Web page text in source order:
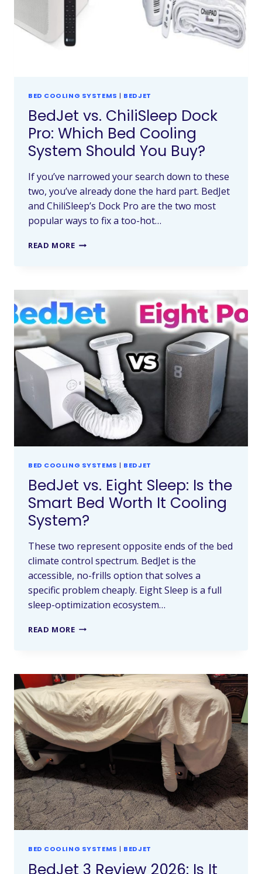
BED COOLING SYSTEMS | BEDJET
BedJet vs. ChiliSleep Dock
Pro: Which Bed Cooling
System Should You Buy?
If you’ve narrowed your search down to these
two, you’ve already done the hard part. BedJet
and ChiliSleep’s Dock Pro are the two most
popular ways to fix a too-hot…
READ MORE
BED COOLING SYSTEMS | BEDJET
BedJet vs. Eight Sleep: Is the
Smart Bed Worth It Cooling
System?
These two represent opposite ends of the bed
climate control spectrum. BedJet is the
accessible, no-frills option that solves a
specific problem cheaply. Eight Sleep is a full
sleep-optimization ecosystem…
READ MORE
BED COOLING SYSTEMS | BEDJET
BedJet 3 Review 2026: Is It